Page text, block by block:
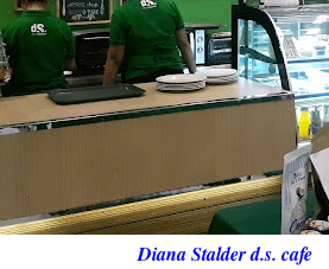
Diana Stalder d.s. cafe